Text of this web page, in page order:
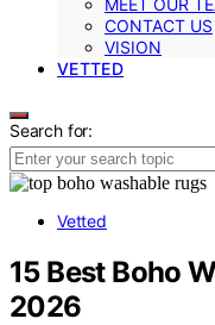
CONTACT US
VISION
VETTED
Search for:
Vetted
15 Best Boho
2026